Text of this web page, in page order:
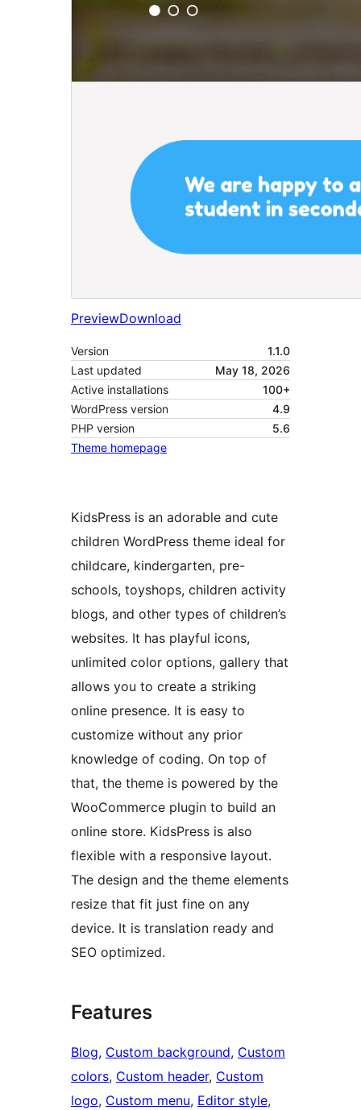
PreviewDownload
Version
1.1.0
Last updated
May 18, 2026
Active installations
100+
WordPress version
4.9
PHP version
5.6
Theme homepage
KidsPress is an adorable and cute
children WordPress theme ideal for
childcare, kindergarten, pre-
schools, toyshops, children activity
blogs, and other types of children’s
websites. It has playful icons,
unlimited color options, gallery that
allows you to create a striking
online presence. It is easy to
customize without any prior
knowledge of coding. On top of
that, the theme is powered by the
WooCommerce plugin to build an
online store. KidsPress is also
flexible with a responsive layout.
The design and the theme elements
resize that fit just fine on any
device. It is translation ready and
SEO optimized.
Features
Blog, Custom background, Custom
colors, Custom header, Custom
logo, Custom menu, Editor style